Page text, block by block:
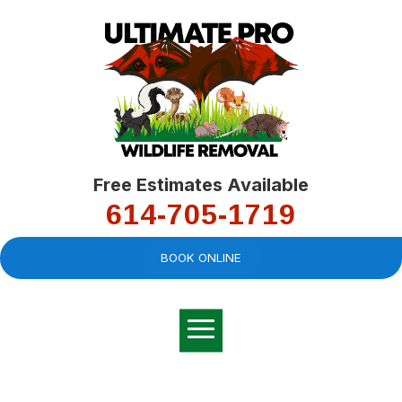
Free Estimates Available
614-705-1719
BOOK ONLINE